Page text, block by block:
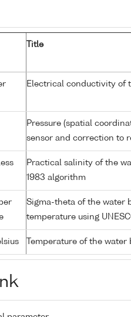
Title
Electrical conductivity of
Pressure (spatial
sensor and correction to
Practical salinity of the
1983 algorithm
Sigma-theta of the water
temperature using
Temperature of the water